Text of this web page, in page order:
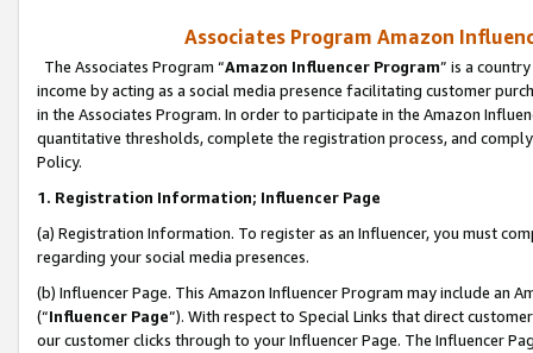
Associates Program Amazon
The Associates Program “Amazon Influencer Program” is a
income by acting as a social media presence facilitating customer
in the Associates Program. In order to participate in the Amazon
quantitative thresholds, complete the registration process, and
Policy.
1. Registration Information; Influencer Page
(a) Registration Information. To register as an Influencer, you must
regarding your social media presences.
(b) Influencer Page. This Amazon Influencer Program may include an
(“Influencer Page”). With respect to Special Links that direct
our customer clicks through to your Influencer Page. The Influencer